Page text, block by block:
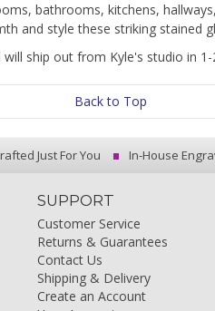
bathrooms, kitchens,
and style these striking stained
ship out from Kyle's studio in 1-
Back to Top
Just For You In-House
SUPPORT
Customer Service
Returns & Guarantees
Contact Us
Shipping & Delivery
Create an Account